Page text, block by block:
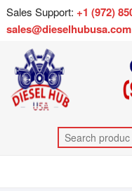
Sales Support: +1 (972)
sales@dieselhubusa.com